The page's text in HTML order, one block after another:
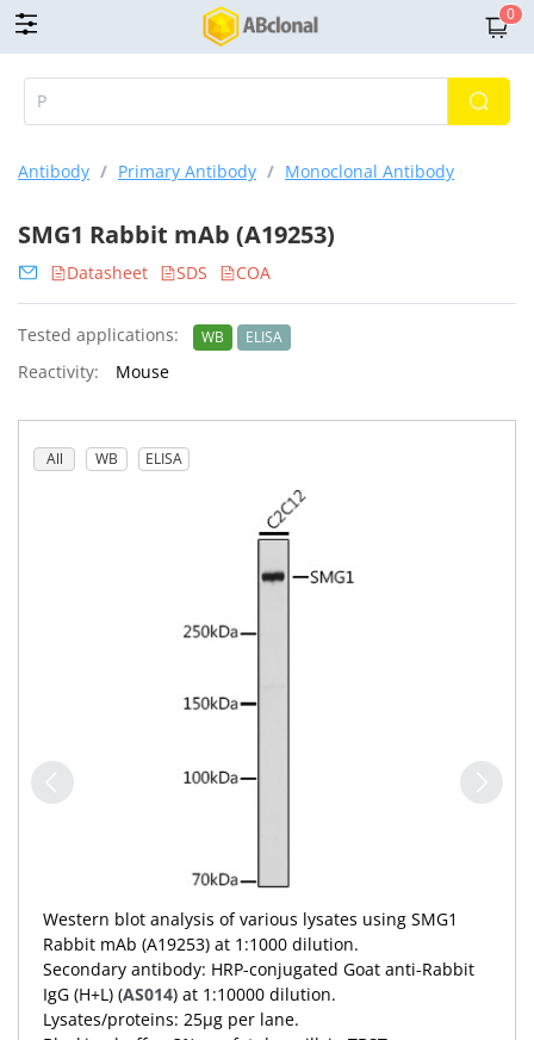
0
Antibody / Primary Antibody / Monoclonal Antibody
SMG1 Rabbit mAb (A19253)
Datasheet SDS COA
Tested applications: WB ELISA
Reactivity: Mouse
All WB ELISA
Western blot analysis of various lysates using SMG1
Rabbit mAb (A19253) at 1:1000 dilution.
Secondary antibody: HRP-conjugated Goat anti-Rabbit
IgG (H+L) (AS014) at 1:10000 dilution.
Lysates/proteins: 25μg per lane.